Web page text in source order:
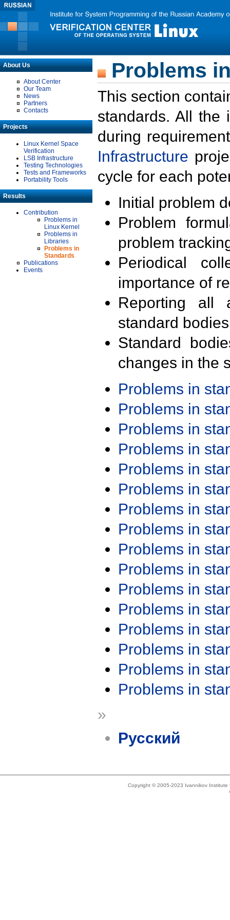
About Us
About Center
Our Team
News
Partners
Contacts
Projects
Linux Kernel Space
Verification
LSB Infrastructure
Testing Technologies
Tests and Frameworks
Portability Tools
Results
Contribution
Problems in
Linux Kernel
Problems in
Libraries
Problems in
Standards
Publications
Events
Problems
This section
standards. All the
during
Infrastructure
cycle for each
Initial problem
Problem
problem
Periodical
importance of
Reporting all
standard
Standard
changes in the
Problems in
Problems in
Problems in
Problems in
Problems in
Problems in
Problems in
Problems in
Problems in
Problems in
Problems in
Problems in
Problems in
Problems in
Problems in
Problems in
»
Русский
Copyright © 2005-2023 Ivannikov Institute